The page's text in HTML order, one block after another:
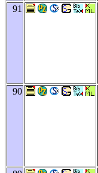
91
90